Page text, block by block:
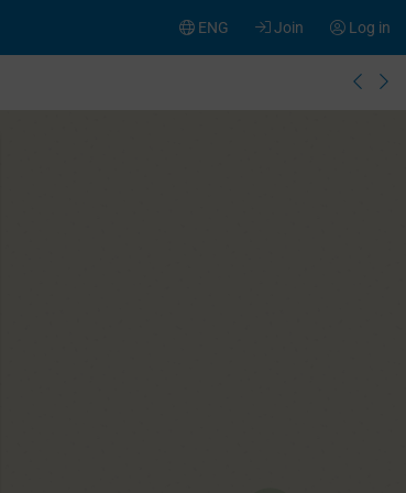
Log in
Join
ENG